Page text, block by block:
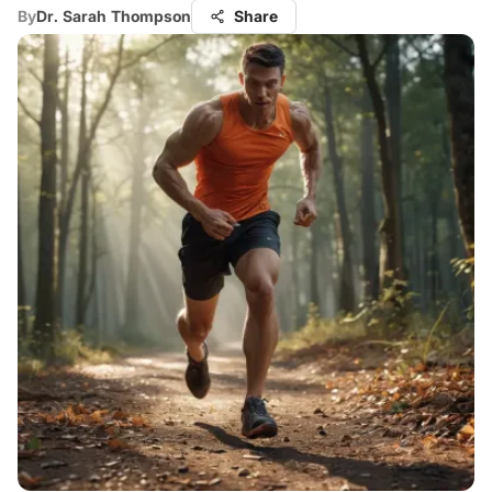
ByDr. Sarah Thompson Share